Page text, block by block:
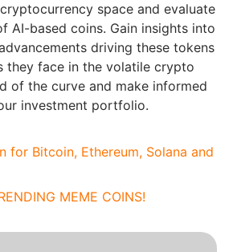
space and evaluate
AI-based coins. Gain insights into
driving these tokens
they face in the volatile crypto
of the curve and make informed
investment portfolio.
for Bitcoin, Ethereum, Solana and
MEME COINS!